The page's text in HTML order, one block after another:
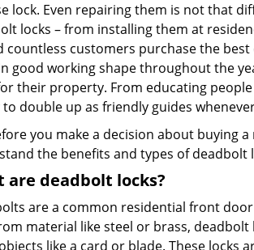
lock. Even repairing them is not that
locks – from installing them at
countless customers purchase the
good working shape throughout the
their property. From educating
double up as friendly guides
you make a decision about buying
the benefits and types of deadbolt
are deadbolt locks?
are a common residential front
material like steel or brass,
like a card or blade. These locks